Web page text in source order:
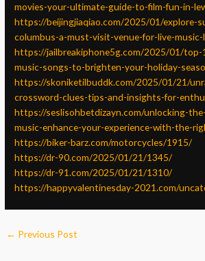
movies-your-ultimate-guide-to-film-fun-in-
https://beijingjiaqiao.com/2025/01/explore-
columbus-a-must-visit-venue-for-live-
https://jailbreakiphone5g.com/2025/01/top-
music-songs-to-brighten-your-holiday-
https://skoniketilbuddk.com/2025/01/21/
crossword-clues-tips-and-insights-for-
https://seslisohbetdizayn.com/unlocking-
music-enhance-your-experience-with-the-
https://biker-barz.com/motorcycles/1915/
https://dr-90.com/2025/01/21/1345/
https://dr-91.com/2025/01/21/1310/
https://happyvalentinesday-2021.com/
← Previous Post